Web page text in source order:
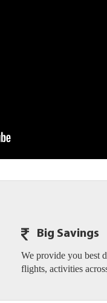
Big Savings
We provide you best
flights, activities